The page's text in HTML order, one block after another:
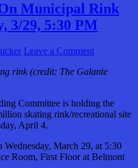
Municipal Rink
3/29, 5:30 PM
Leave a Comment
rink (credit: The Galante
Committee is holding the
skating rink/recreational site
April 4.
Wednesday, March 29, at 5:30
Room, First Floor at Belmont